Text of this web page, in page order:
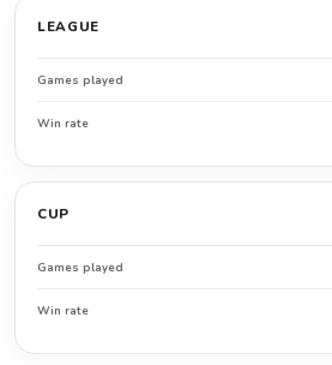
LEAGUE
Games played
Win rate
CUP
Games played
Win rate